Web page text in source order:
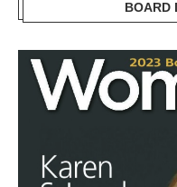
BOARD